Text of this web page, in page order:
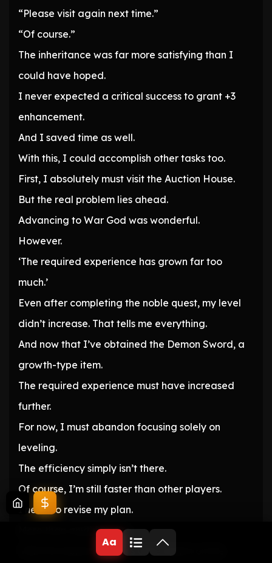
“Please visit again next time.”
“Of course.”
The inheritance was far more satisfying than I
could have hoped.
I never expected a critical success to grant +3
enhancement.
And I saved time as well.
With this, I could accomplish other tasks too.
First, I absolutely must visit the Auction House.
But the real problem lies ahead.
Advancing to War God was wonderful.
However.
‘The required experience has grown far too
much.’
Even after completing the noble quest, my level
didn’t increase. That tells me everything.
And now that I’ve obtained the Demon Sword, a
growth-type item.
The required experience must have increased
further.
For now, I must abandon focusing solely on
leveling.
The efficiency simply isn’t there.
Of course, I’m still faster than other players.
I need to revise my plan.
More than anything else.
‘With the Demon Realm’s Gate option on the
Aa